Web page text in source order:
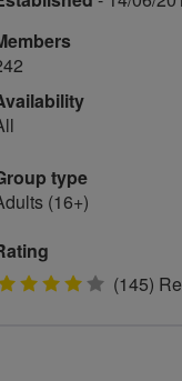
type
(16+)
4 (145)